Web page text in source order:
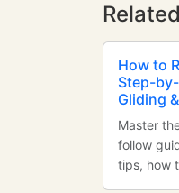
How to
Step-
Gliding
Master
follow
tips, how